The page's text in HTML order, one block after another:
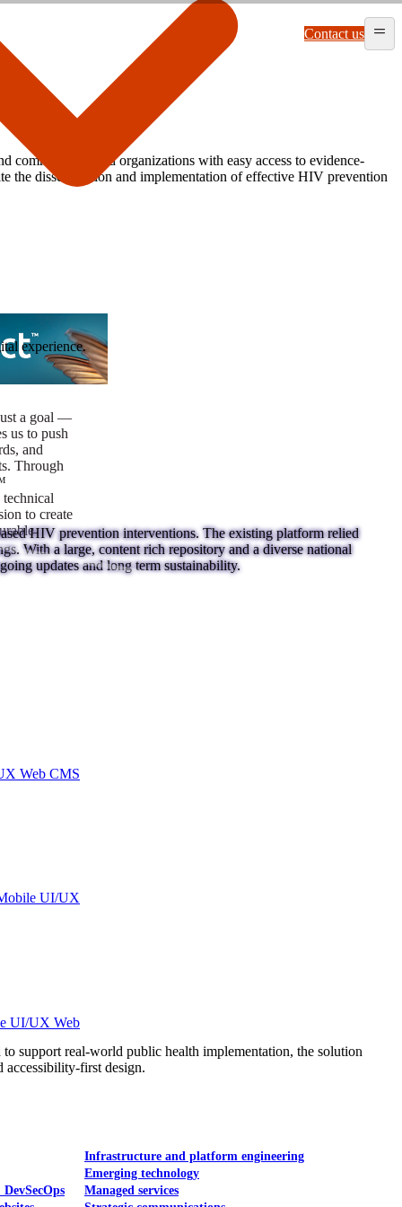
a goal —
us to push
and
Through
to create
Web CMS
UI/UX
UI/UX Web
Infrastructure and platform engineering
Emerging technology
Managed services
Contact us
based organizations with easy access to evidence-
the dissemination and implementation of effective HIV prevention
experience.
HIV prevention interventions. The existing platform relied
With a large, content rich repository and a diverse national
updates and long term sustainability.
support real-world public health implementation, the solution
accessibility-first design.